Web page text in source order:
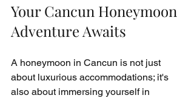
Your Cancun Honeymoon
Adventure Awaits
A honeymoon in Cancun is not just
about luxurious accommodations; it's
also about immersing yourself in